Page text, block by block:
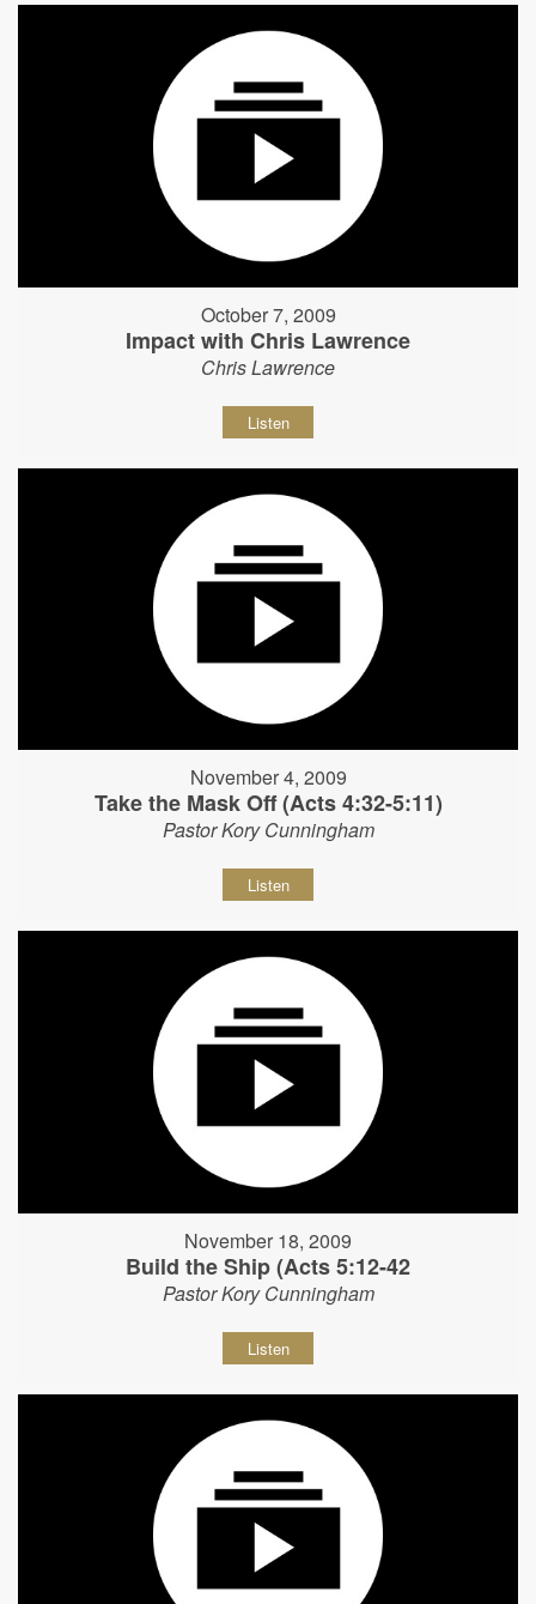
October 7, 2009
Impact with Chris Lawrence
Chris Lawrence
Listen
November 4, 2009
Take the Mask Off (Acts 4:32-5:11)
Pastor Kory Cunningham
Listen
November 18, 2009
Build the Ship (Acts 5:12-42
Pastor Kory Cunningham
Listen